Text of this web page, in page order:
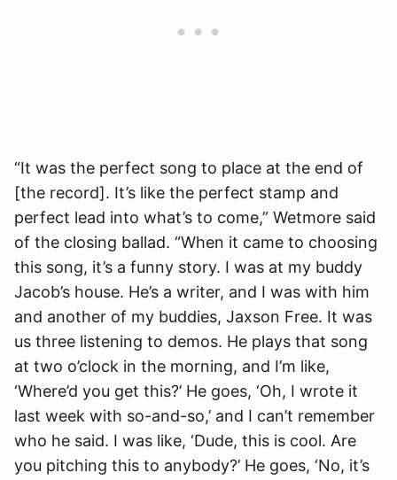
“It was the perfect song to place at the end of
[the record]. It’s like the perfect stamp and
perfect lead into what’s to come,” Wetmore said
of the closing ballad. “When it came to choosing
this song, it’s a funny story. I was at my buddy
Jacob’s house. He’s a writer, and I was with him
and another of my buddies, Jaxson Free. It was
us three listening to demos. He plays that song
at two o’clock in the morning, and I’m like,
‘Where’d you get this?’ He goes, ‘Oh, I wrote it
last week with so-and-so,’ and I can’t remember
who he said. I was like, ‘Dude, this is cool. Are
you pitching this to anybody?’ He goes, ‘No, it’s